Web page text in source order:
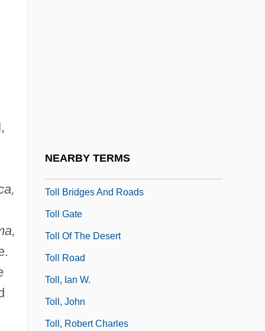
NEARBY TERMS
Toll Bridges And Roads
Toll Gate
Toll Of The Desert
Toll Road
Toll, Ian W.
Toll, John
Toll, Robert Charles